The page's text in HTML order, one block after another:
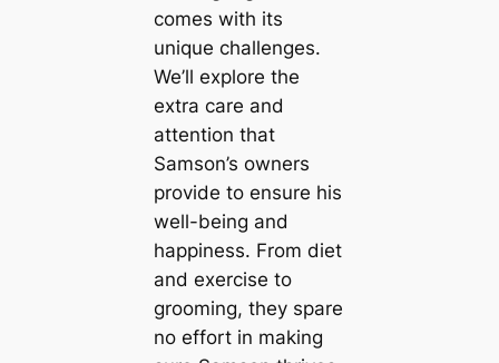
comes with its
unique challenges.
We’ll explore the
extra care and
attention that
Samson’s owners
provide to ensure his
well-being and
happiness. From diet
and exercise to
grooming, they spare
no effort in making